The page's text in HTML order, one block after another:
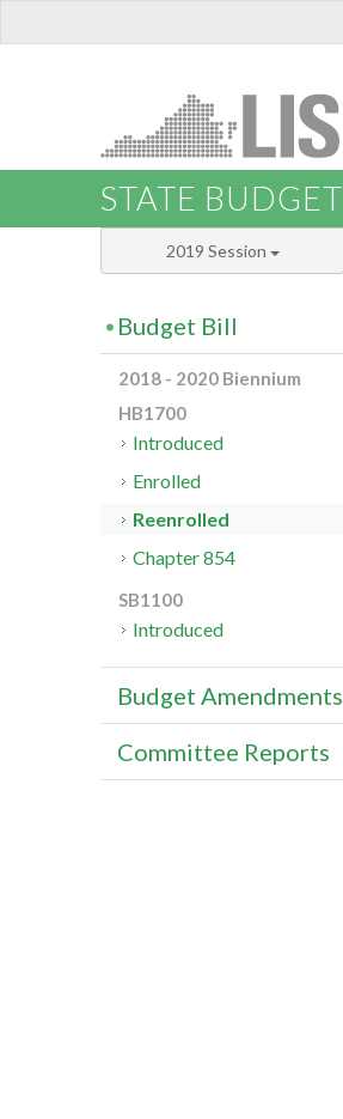
STATE BUDGET
2019 Session
Budget Bill
2018 - 2020 Biennium
HB1700
Introduced
Enrolled
Reenrolled
Chapter 854
SB1100
Introduced
Budget Amendments
Committee Reports